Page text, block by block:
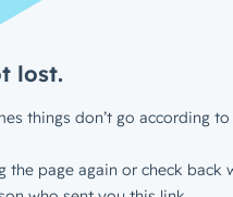
lost.
things don’t go according to
the page again or check back